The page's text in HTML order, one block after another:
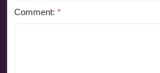
Comment: *